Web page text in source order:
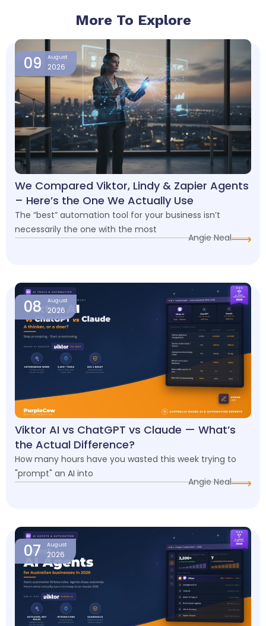
More To Explore
09 August
2026
We Compared Viktor, Lindy & Zapier Agents
– Here’s the One We Actually Use
The “best” automation tool for your business isn’t
necessarily the one with the most
Angie Neal
08 August
2026
Viktor AI vs ChatGPT vs Claude — What’s
the Actual Difference?
How many hours have you wasted this week trying to
"prompt" an AI into
Angie Neal
07 August
2026
PagePagePage Page